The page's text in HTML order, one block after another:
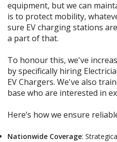
equipment, but we can
is to protect mobility,
sure EV charging stations
a part of that.
To honour this, we've
by specifically hiring
EV Chargers. We've also
base who are interested in
Here’s how we ensure
Nationwide Coverage: S